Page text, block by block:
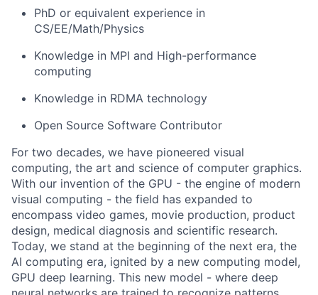
PhD or equivalent experience in
CS/EE/Math/Physics
Knowledge in MPI and High-performance
computing
Knowledge in RDMA technology
Open Source Software Contributor
For two decades, we have pioneered visual
computing, the art and science of computer graphics.
With our invention of the GPU - the engine of modern
visual computing - the field has expanded to
encompass video games, movie production, product
design, medical diagnosis and scientific research.
Today, we stand at the beginning of the next era, the
AI computing era, ignited by a new computing model,
GPU deep learning. This new model - where deep